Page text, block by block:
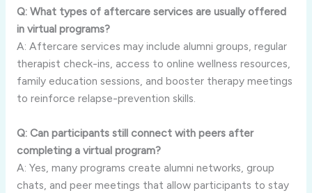
Q: What types of aftercare services are usually offered
in virtual programs?
A: Aftercare services may include alumni groups, regular
therapist check-ins, access to online wellness resources,
family education sessions, and booster therapy meetings
to reinforce relapse-prevention skills.
Q: Can participants still connect with peers after
completing a virtual program?
A: Yes, many programs create alumni networks, group
chats, and peer meetings that allow participants to stay